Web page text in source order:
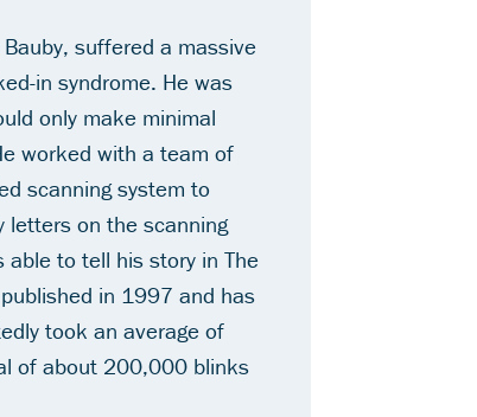
suffered a massive
in syndrome. He was
only make minimal
worked with a team of
scanning system to
letters on the scanning
able to tell his story in The
in 1997 and has
took an average of
of about 200,000 blinks